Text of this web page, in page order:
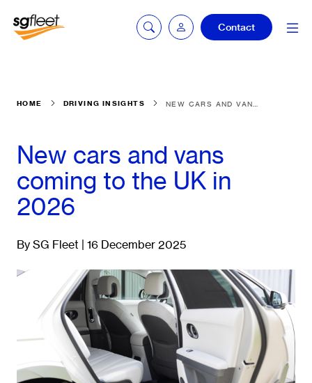
Car quoting
Tax calculator
listing
Service booking
Fleetintelligence
Contact
HOME DRIVING INSIGHTS
New cars and vans
coming to the UK in
2026
By SG Fleet | 16 December 2025